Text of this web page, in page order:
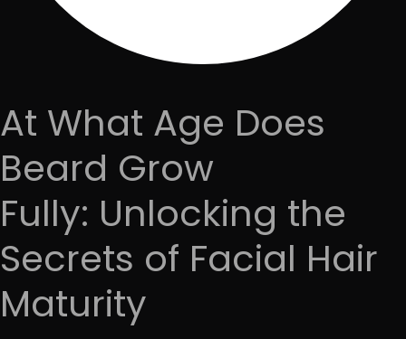
At What Age Does
Beard Grow
Fully: Unlocking the
Secrets of Facial Hair
Maturity